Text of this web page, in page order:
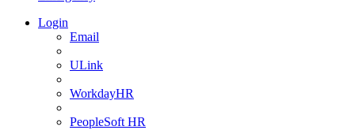
Login
Email
ULink
WorkdayHR
PeopleSoft HR